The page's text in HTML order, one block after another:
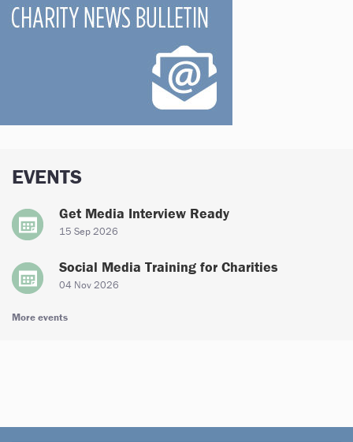
EVENTS
Get Media Interview Ready
15 Sep 2026
Social Media Training for Charities
04 Nov 2026
More events